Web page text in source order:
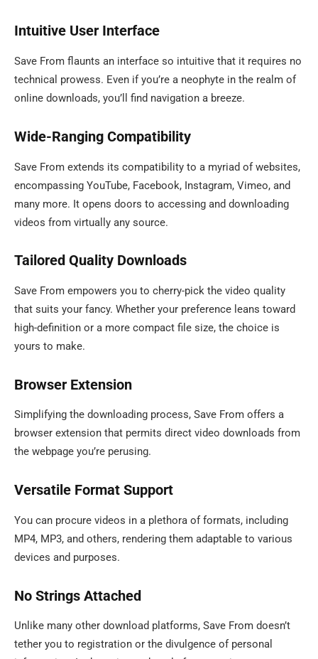
Intuitive User Interface
Save From flaunts an interface so intuitive that it requires no
technical prowess. Even if you’re a neophyte in the realm of
online downloads, you’ll find navigation a breeze.
Wide-Ranging Compatibility
Save From extends its compatibility to a myriad of websites,
encompassing YouTube, Facebook, Instagram, Vimeo, and
many more. It opens doors to accessing and downloading
videos from virtually any source.
Tailored Quality Downloads
Save From empowers you to cherry-pick the video quality
that suits your fancy. Whether your preference leans toward
high-definition or a more compact file size, the choice is
yours to make.
Browser Extension
Simplifying the downloading process, Save From offers a
browser extension that permits direct video downloads from
the webpage you’re perusing.
Versatile Format Support
You can procure videos in a plethora of formats, including
MP4, MP3, and others, rendering them adaptable to various
devices and purposes.
No Strings Attached
Unlike many other download platforms, Save From doesn’t
tether you to registration or the divulgence of personal